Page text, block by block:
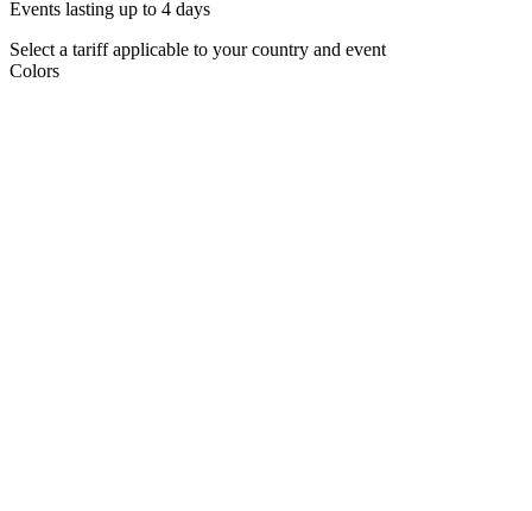
Events lasting up to 4 days
Select a tariff applicable to your country and event
Colors